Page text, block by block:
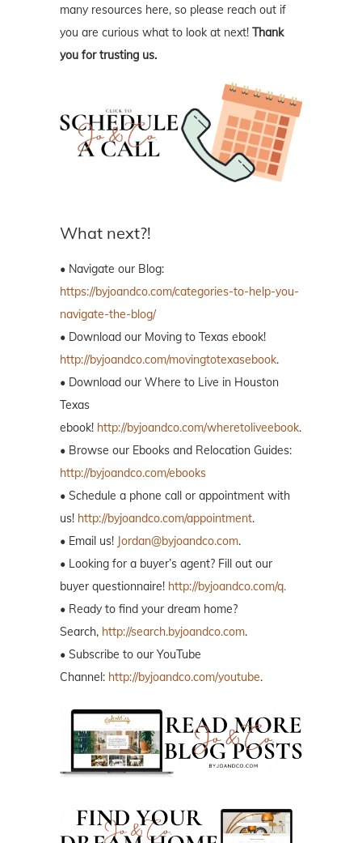
many resources here, so please reach out if
you are curious what to look at next! Thank
you for trusting us.
What next?!
• Navigate our Blog:
https://byjoandco.com/categories-to-help-you-
navigate-the-blog/
• Download our Moving to Texas ebook!
http://byjoandco.com/movingtotexasebook.
• Download our Where to Live in Houston
Texas
ebook! http://byjoandco.com/wheretoliveebook.
• Browse our Ebooks and Relocation Guides:
http://byjoandco.com/ebooks
• Schedule a phone call or appointment with
us! http://byjoandco.com/appointment.
• Email us! Jordan@byjoandco.com.
• Looking for a buyer’s agent? Fill out our
buyer questionnaire! http://byjoandco.com/q.
• Ready to find your dream home?
Search, http://search.byjoandco.com.
• Subscribe to our YouTube
Channel: http://byjoandco.com/youtube.